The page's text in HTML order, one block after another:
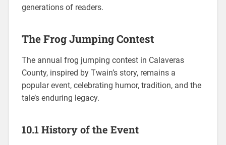
generations of readers.
The Frog Jumping Contest
The annual frog jumping contest in Calaveras
County, inspired by Twain’s story, remains a
popular event, celebrating humor, tradition, and the
tale’s enduring legacy.
10.1 History of the Event